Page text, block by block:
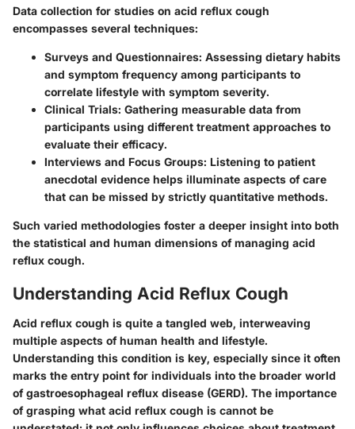
Data collection for studies on acid reflux cough
encompasses several techniques:
Surveys and Questionnaires: Assessing dietary habits
and symptom frequency among participants to
correlate lifestyle with symptom severity.
Clinical Trials: Gathering measurable data from
participants using different treatment approaches to
evaluate their efficacy.
Interviews and Focus Groups: Listening to patient
anecdotal evidence helps illuminate aspects of care
that can be missed by strictly quantitative methods.
Such varied methodologies foster a deeper insight into both
the statistical and human dimensions of managing acid
reflux cough.
Understanding Acid Reflux Cough
Acid reflux cough is quite a tangled web, interweaving
multiple aspects of human health and lifestyle.
Understanding this condition is key, especially since it often
marks the entry point for individuals into the broader world
of gastroesophageal reflux disease (GERD). The importance
of grasping what acid reflux cough is cannot be